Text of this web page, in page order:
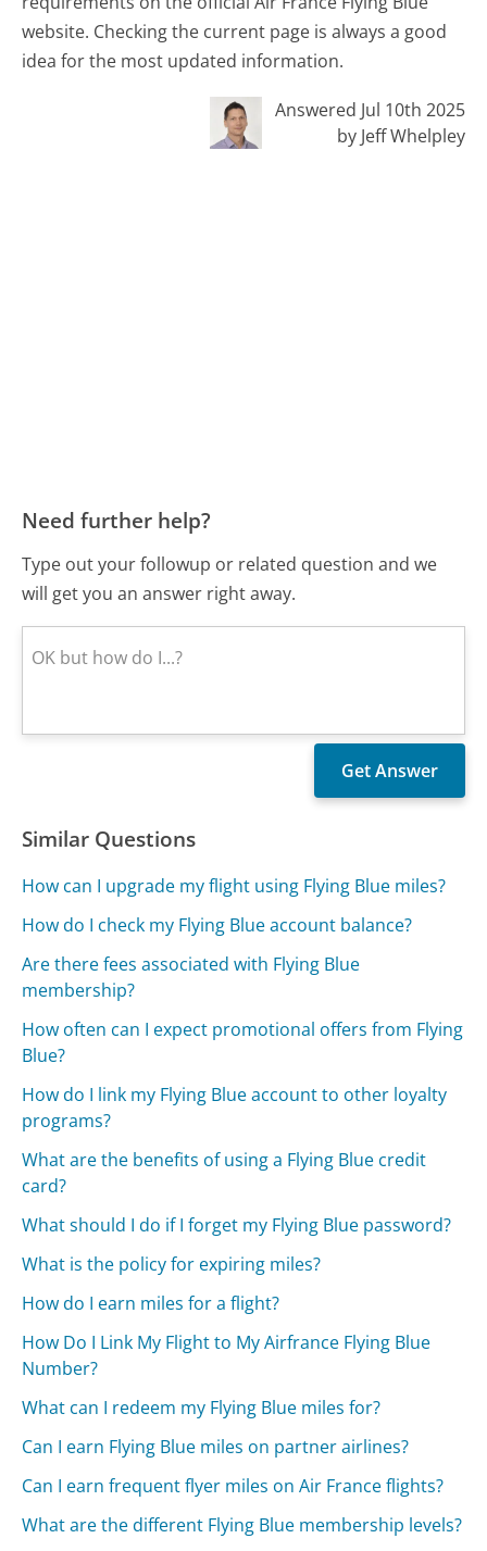
website. Checking the current page is always a good
idea for the most updated information.
Answered Jul 10th 2025
by Jeff Whelpley
Need further help?
Type out your followup or related question and we
will get you an answer right away.
Similar Questions
How can I upgrade my flight using Flying Blue miles?
How do I check my Flying Blue account balance?
Are there fees associated with Flying Blue
membership?
How often can I expect promotional offers from Flying
Blue?
How do I link my Flying Blue account to other loyalty
programs?
What are the benefits of using a Flying Blue credit
card?
What should I do if I forget my Flying Blue password?
What is the policy for expiring miles?
How do I earn miles for a flight?
How Do I Link My Flight to My Airfrance Flying Blue
Number?
What can I redeem my Flying Blue miles for?
Can I earn Flying Blue miles on partner airlines?
Can I earn frequent flyer miles on Air France flights?
What are the different Flying Blue membership levels?